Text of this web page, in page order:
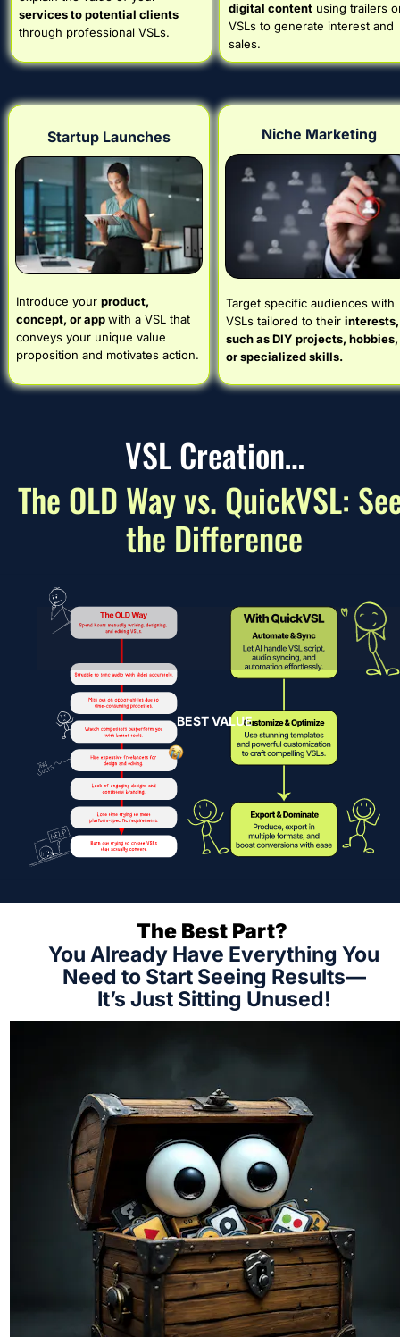
services to potential clients
through professional VSLs.
digital content using trailers
VSLs to generate interest and
sales.
Startup Launches
Introduce your product,
concept, or app with a VSL that
conveys your unique value
proposition and motivates action.
Niche Marketing
Target specific audiences with
VSLs tailored to their interests,
such as DIY projects, hobbies,
or specialized skills.
VSL Creation…
The OLD Way vs. QuickVSL:
the Difference
The Best Part?
You Already Have Everything You
Need to Start Seeing Results—
It’s Just Sitting Unused!
BEST VALUE